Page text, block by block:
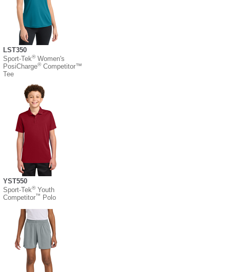
LST350
Sport-Tek®Women's
PosiCharge®Competitor™
Tee
YST550
Sport-Tek®Youth
Competitor™ Polo